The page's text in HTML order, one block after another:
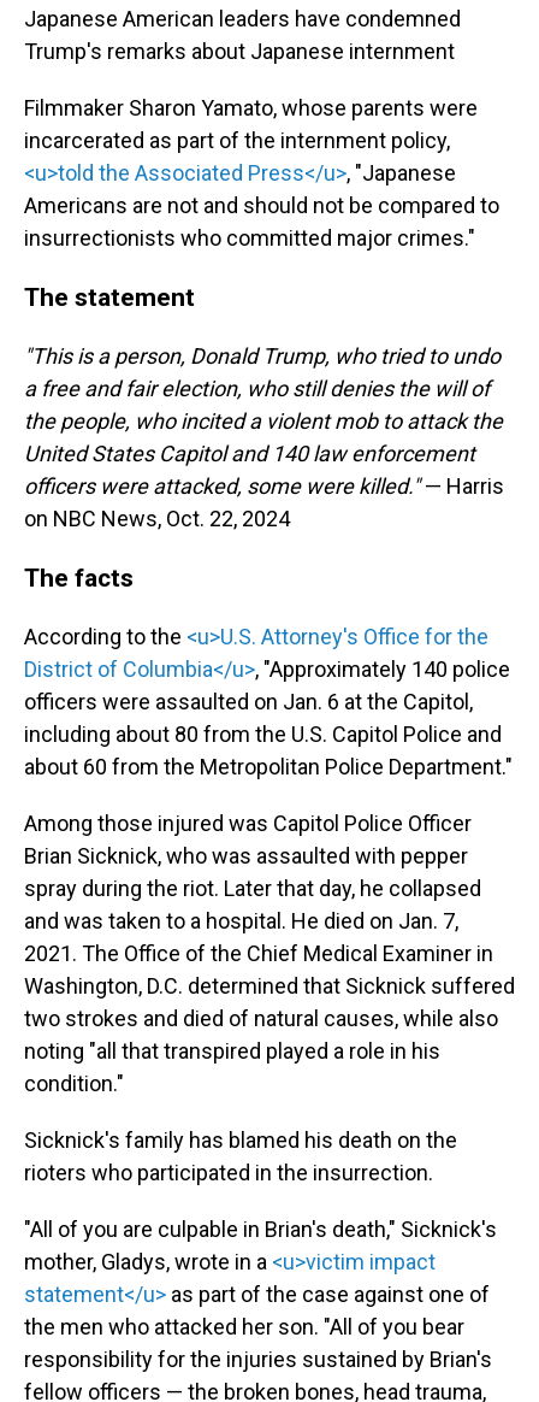
Japanese American leaders have condemned
Trump's remarks about Japanese internment
Filmmaker Sharon Yamato, whose parents were
incarcerated as part of the internment policy,
<u>told the Associated Press</u>, "Japanese
Americans are not and should not be compared to
insurrectionists who committed major crimes."
The statement
"This is a person, Donald Trump, who tried to undo
a free and fair election, who still denies the will of
the people, who incited a violent mob to attack the
United States Capitol and 140 law enforcement
officers were attacked, some were killed."— Harris
on NBC News, Oct. 22, 2024
The facts
According to the <u>U.S. Attorney's Office for the
District of Columbia</u>, "Approximately 140 police
officers were assaulted on Jan. 6 at the Capitol,
including about 80 from the U.S. Capitol Police and
about 60 from the Metropolitan Police Department."
Among those injured was Capitol Police Officer
Brian Sicknick, who was assaulted with pepper
spray during the riot. Later that day, he collapsed
and was taken to a hospital. He died on Jan. 7,
2021. The Office of the Chief Medical Examiner in
Washington, D.C. determined that Sicknick suffered
two strokes and died of natural causes, while also
noting "all that transpired played a role in his
condition."
Sicknick's family has blamed his death on the
rioters who participated in the insurrection.
"All of you are culpable in Brian's death," Sicknick's
mother, Gladys, wrote in a <u>victim impact
statement</u> as part of the case against one of
the men who attacked her son. "All of you bear
responsibility for the injuries sustained by Brian's
fellow officers — the broken bones, head trauma,